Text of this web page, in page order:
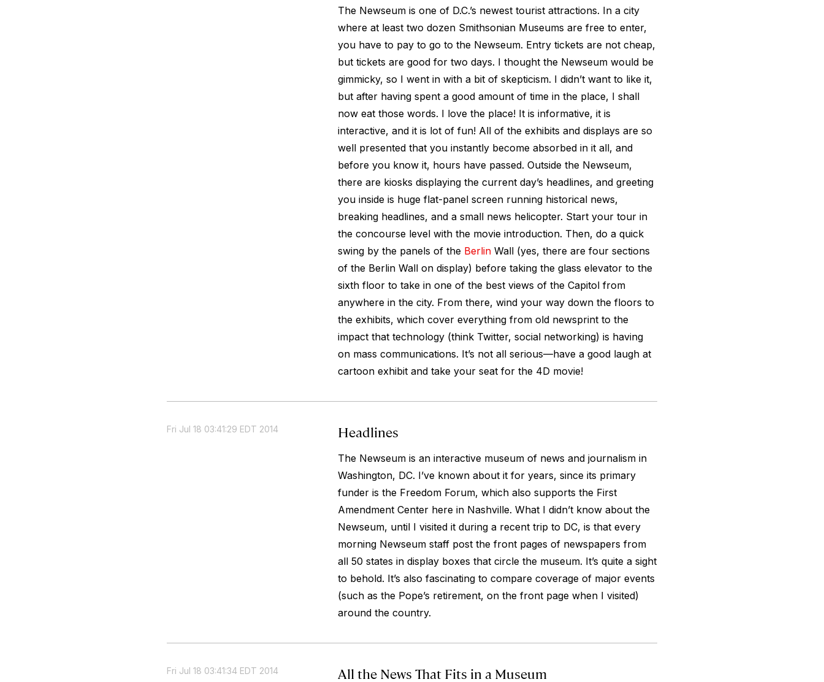
The Newseum is one of D.C.’s newest tourist attractions. In a city
where at least two dozen Smithsonian Museums are free to enter,
you have to pay to go to the Newseum. Entry tickets are not cheap,
but tickets are good for two days. I thought the Newseum would be
gimmicky, so I went in with a bit of skepticism. I didn’t want to like it,
but after having spent a good amount of time in the place, I shall
now eat those words. I love the place! It is informative, it is
interactive, and it is lot of fun! All of the exhibits and displays are so
well presented that you instantly become absorbed in it all, and
before you know it, hours have passed. Outside the Newseum,
there are kiosks displaying the current day’s headlines, and greeting
you inside is huge flat-panel screen running historical news,
breaking headlines, and a small news helicopter. Start your tour in
the concourse level with the movie introduction. Then, do a quick
swing by the panels of the BerlinWall (yes, there are four sections
of the Berlin Wall on display) before taking the glass elevator to the
sixth floor to take in one of the best views of the Capitol from
anywhere in the city. From there, wind your way down the floors to
the exhibits, which cover everything from old newsprint to the
impact that technology (think Twitter, social networking) is having
on mass communications. It’s not all serious—have a good laugh at
cartoon exhibit and take your seat for the 4D movie!
Fri Jul 18 03:41:29 EDT 2014 Headlines
The Newseum is an interactive museum of news and journalism in
Washington, DC. I’ve known about it for years, since its primary
funder is the Freedom Forum, which also supports the First
Amendment Center here in Nashville. What I didn’t know about the
Newseum, until I visited it during a recent trip to DC, is that every
morning Newseum staff post the front pages of newspapers from
all 50 states in display boxes that circle the museum. It’s quite a sight
to behold. It’s also fascinating to compare coverage of major events
(such as the Pope’s retirement, on the front page when I visited)
around the country.
Fri Jul 18 03:41:34 EDT 2014 All the News That Fits in a Museum